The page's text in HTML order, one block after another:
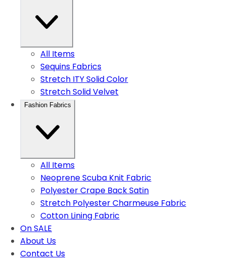
All Items
Sequins Fabrics
Stretch ITY Solid Color
Stretch Solid Velvet
Fashion Fabrics
All Items
Neoprene Scuba Knit Fabric
Polyester Crape Back Satin
Stretch Polyester Charmeuse Fabric
Cotton Lining Fabric
On SALE
About Us
Contact Us